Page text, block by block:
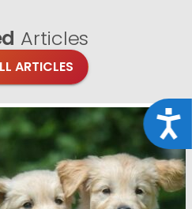
Articles
ARTICLES